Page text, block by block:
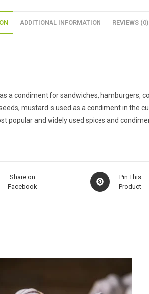
ADDITIONAL INFORMATION REVIEWS (0)
a condiment for sandwiches, hamburgers,
mustard is used as a condiment in the
popular and widely used spices and
Share on
Facebook
Opens
in
Pin This
Product